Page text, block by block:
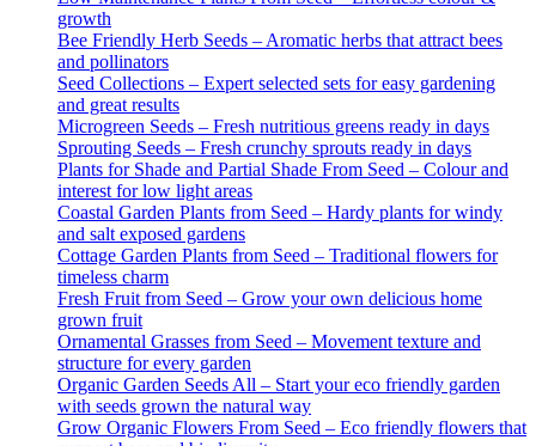
growth
Bee Friendly Herb Seeds – Aromatic herbs that attract bees
and pollinators
Seed Collections – Expert selected sets for easy gardening
and great results
Microgreen Seeds – Fresh nutritious greens ready in days
Sprouting Seeds – Fresh crunchy sprouts ready in days
Plants for Shade and Partial Shade From Seed – Colour and
interest for low light areas
Coastal Garden Plants from Seed – Hardy plants for windy
and salt exposed gardens
Cottage Garden Plants from Seed – Traditional flowers for
timeless charm
Fresh Fruit from Seed – Grow your own delicious home
grown fruit
Ornamental Grasses from Seed – Movement texture and
structure for every garden
Organic Garden Seeds All – Start your eco friendly garden
with seeds grown the natural way
Grow Organic Flowers From Seed – Eco friendly flowers that